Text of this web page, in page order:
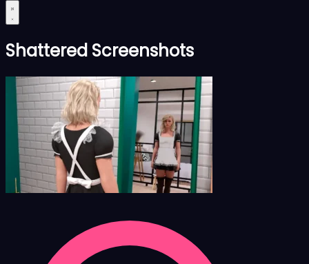
Shattered Screenshots